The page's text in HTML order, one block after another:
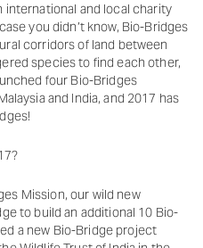
international and local charity
you didn’t know, Bio-Bridges
corridors of land between
species to find each other,
four Bio-Bridges
and India, and 2017 has
Mission, our wild new
to build an additional 10 Bio-
a new Bio-Bridge project